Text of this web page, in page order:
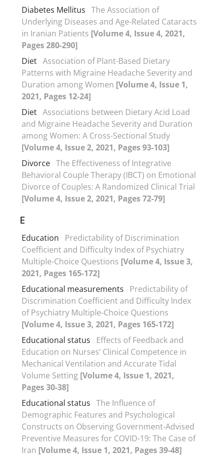
Diabetes Mellitus The Association of
Underlying Diseases and Age-Related Cataracts
in Iranian Patients [Volume 4, Issue 4, 2021,
Pages 280-290]
Diet Association of Plant-Based Dietary
Patterns with Migraine Headache Severity and
Duration among Women [Volume 4, Issue 1,
2021, Pages 12-24]
Diet Associations between Dietary Acid Load
and Migraine Headache Severity and Duration
among Women: A Cross-Sectional Study
[Volume 4, Issue 2, 2021, Pages 93-103]
Divorce The Effectiveness of Integrative
Behavioral Couple Therapy (IBCT) on Emotional
Divorce of Couples: A Randomized Clinical Trial
[Volume 4, Issue 2, 2021, Pages 72-79]
E
Education
Predictability of Discrimination
Coefficient and Difficulty Index of Psychiatry
Multiple-Choice Questions [Volume 4, Issue 3,
2021, Pages 165-172]
Educational measurements
Predictability of
Discrimination Coefficient and Difficulty Index
of Psychiatry Multiple-Choice Questions
[Volume 4, Issue 3, 2021, Pages 165-172]
Educational status
Effects of Feedback and
Education on Nurses’ Clinical Competence in
Mechanical Ventilation and Accurate Tidal
Volume Setting [Volume 4, Issue 1, 2021,
Pages 30-38]
Educational status The Influence of
Demographic Features and Psychological
Constructs on Observing Government-Advised
Preventive Measures for COVID-19: The Case of
Iran [Volume 4, Issue 1, 2021, Pages 39-48]